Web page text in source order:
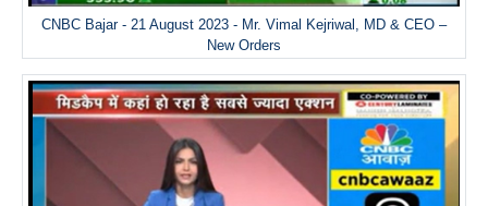
CNBC Bajar - 21 August 2023 - Mr. Vimal Kejriwal, MD & CEO –
New Orders